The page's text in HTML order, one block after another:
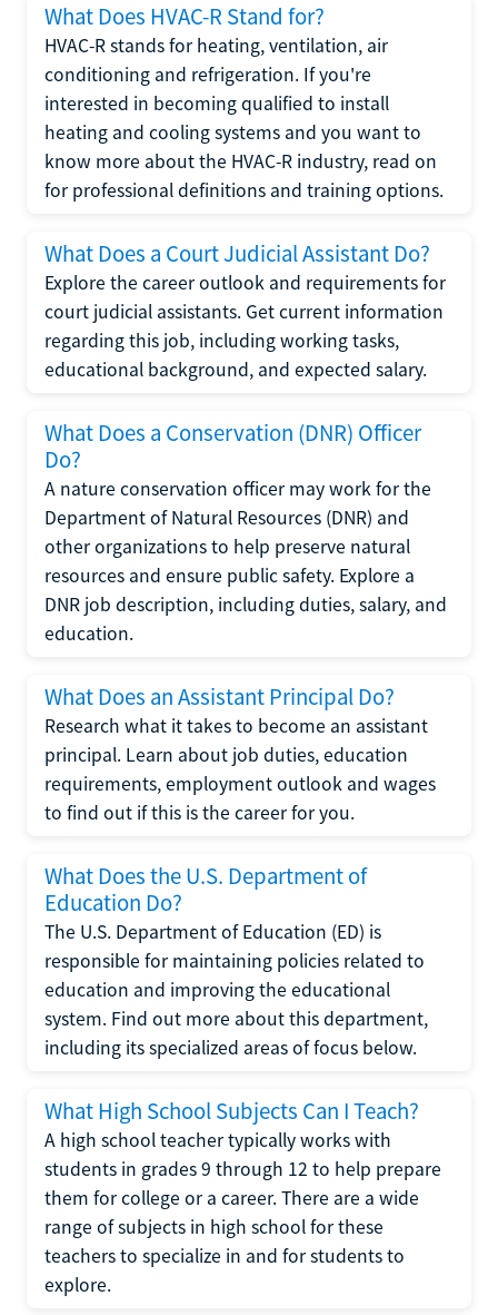
What Does HVAC-R Stand for?
HVAC-R stands for heating, ventilation, air
conditioning and refrigeration. If you're
interested in becoming qualified to install
heating and cooling systems and you want to
know more about the HVAC-R industry, read on
for professional definitions and training options.
What Does a Court Judicial Assistant Do?
Explore the career outlook and requirements for
court judicial assistants. Get current information
regarding this job, including working tasks,
educational background, and expected salary.
What Does a Conservation (DNR) Officer
Do?
A nature conservation officer may work for the
Department of Natural Resources (DNR) and
other organizations to help preserve natural
resources and ensure public safety. Explore a
DNR job description, including duties, salary, and
education.
What Does an Assistant Principal Do?
Research what it takes to become an assistant
principal. Learn about job duties, education
requirements, employment outlook and wages
to find out if this is the career for you.
What Does the U.S. Department of
Education Do?
The U.S. Department of Education (ED) is
responsible for maintaining policies related to
education and improving the educational
system. Find out more about this department,
including its specialized areas of focus below.
What High School Subjects Can I Teach?
A high school teacher typically works with
students in grades 9 through 12 to help prepare
them for college or a career. There are a wide
range of subjects in high school for these
teachers to specialize in and for students to
explore.